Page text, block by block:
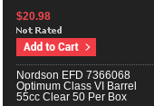
$20.98
Nordson EFD 7366068
Optimum Class VI Barrel
55cc Clear 50 Per Box